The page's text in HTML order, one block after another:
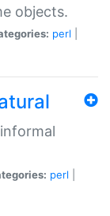
objects.
perl
perl